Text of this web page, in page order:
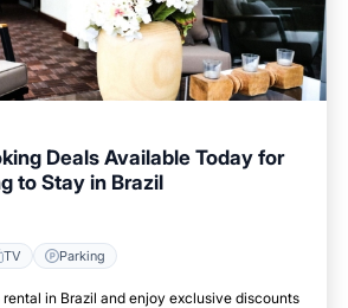
Deals Available Today for
to Stay in Brazil
TV Parking
in Brazil and enjoy exclusive discounts